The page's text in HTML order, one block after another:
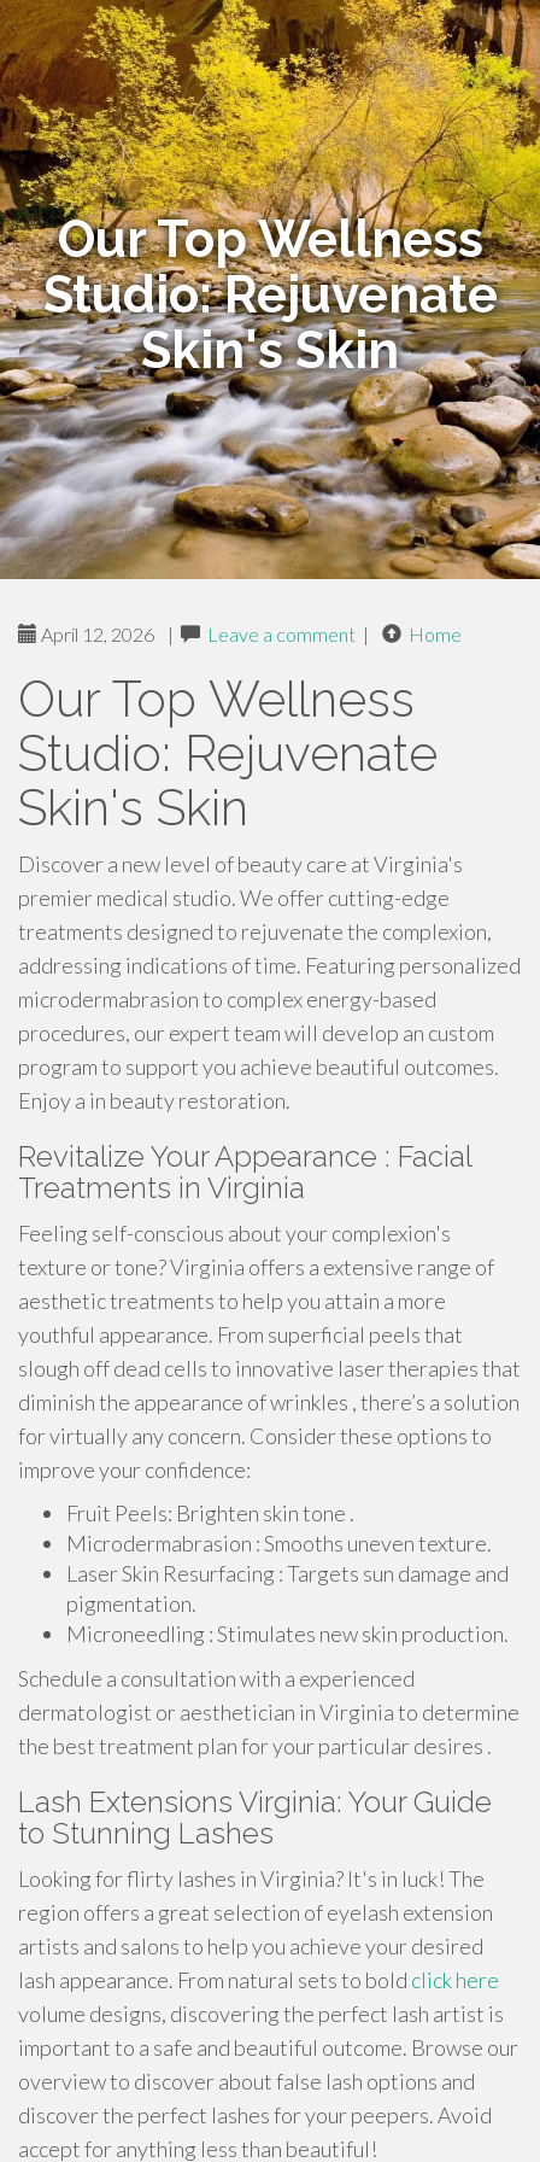
Our Top Wellness
Studio: Rejuvenate
Skin's Skin
April 12, 2026 | Leave a comment | Home
Our Top Wellness
Studio: Rejuvenate
Skin's Skin
Discover a new level of beauty care at Virginia's
premier medical studio. We offer cutting-edge
treatments designed to rejuvenate the complexion,
addressing indications of time. Featuring personalized
microdermabrasion to complex energy-based
procedures, our expert team will develop an custom
program to support you achieve beautiful outcomes.
Enjoy a in beauty restoration.
Revitalize Your Appearance : Facial
Treatments in Virginia
Feeling self-conscious about your complexion's
texture or tone? Virginia offers a extensive range of
aesthetic treatments to help you attain a more
youthful appearance. From superficial peels that
slough off dead cells to innovative laser therapies that
diminish the appearance of wrinkles , there’s a solution
for virtually any concern. Consider these options to
improve your confidence:
Fruit Peels: Brighten skin tone .
Microdermabrasion : Smooths uneven texture.
Laser Skin Resurfacing : Targets sun damage and
pigmentation.
Microneedling : Stimulates new skin production.
Schedule a consultation with a experienced
dermatologist or aesthetician in Virginia to determine
the best treatment plan for your particular desires .
Lash Extensions Virginia: Your Guide
to Stunning Lashes
Looking for flirty lashes in Virginia? It's in luck! The
region offers a great selection of eyelash extension
artists and salons to help you achieve your desired
lash appearance. From natural sets to bold click here
volume designs, discovering the perfect lash artist is
important to a safe and beautiful outcome. Browse our
overview to discover about false lash options and
discover the perfect lashes for your peepers. Avoid
accept for anything less than beautiful!